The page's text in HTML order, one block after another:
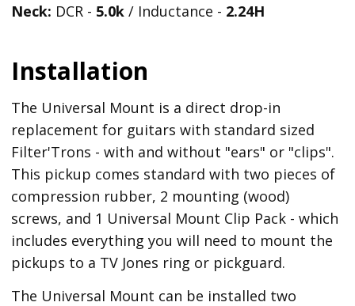
Neck: DCR - 5.0k / Inductance - 2.24H
Installation
The Universal Mount is a direct drop-in
replacement for guitars with standard sized
Filter'Trons - with and without "ears" or "clips".
This pickup comes standard with two pieces of
compression rubber, 2 mounting (wood)
screws, and 1 Universal Mount Clip Pack - which
includes everything you will need to mount the
pickups to a TV Jones ring or pickguard.
The Universal Mount can be installed two